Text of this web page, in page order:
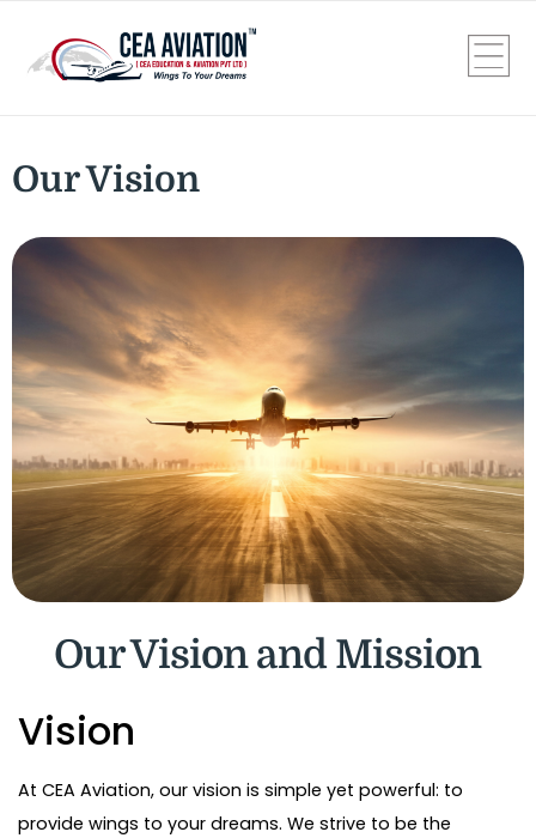
Our Vision
Our Vision and Mission
Vision
At CEA Aviation, our vision is simple yet powerful: to
provide wings to your dreams. We strive to be the